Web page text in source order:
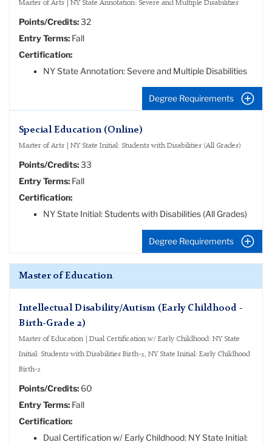
Master of Arts | NY State Annotation: Severe and Multiple Disabilities
Points/Credits:32
Entry Terms: Fall
Certification:
NY State Annotation: Severe and Multiple Disabilities
Degree Requirements
Special Education (Online)
Master of Arts | NY State Initial: Students with Disabilities (All Grades)
Points/Credits:33
Entry Terms: Fall
Certification:
NY State Initial: Students with Disabilities (All Grades)
Degree Requirements
Master of Education
Intellectual Disability/Autism (Early Childhood -
Birth-Grade 2)
Master of Education | Dual Certification w/ Early Childhood: NY State
Initial: Students with Disabilities Birth-2, NY State Initial: Early Childhood
Birth-2
Points/Credits: 60
Entry Terms: Fall
Certification:
Dual Certification w/ Early Childhood: NY State Initial: